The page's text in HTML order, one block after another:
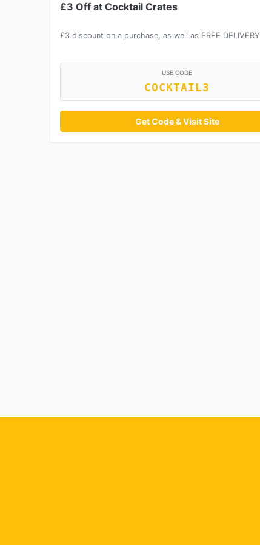
£3 Off at Cocktail Crates
£3 discount on a purchase, as well as FREE DELIVERY
USE CODE
COCKTAIL3
Get Code & Visit Site